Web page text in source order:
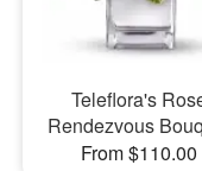
Teleflora's
Rendezvous
From $110.00